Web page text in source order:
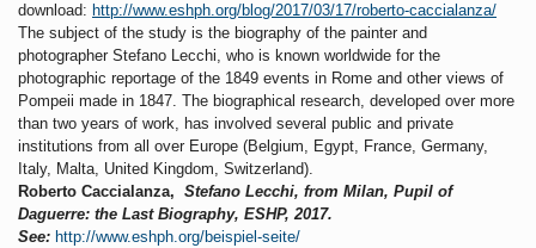
download: http://www.eshph.org/blog/2017/03/17/roberto-caccialanza/
The subject of the study is the biography of the painter and
photographer Stefano Lecchi, who is known worldwide for the
photographic reportage of the 1849 events in Rome and other views of
Pompeii made in 1847. The biographical research, developed over more
than two years of work, has involved several public and private
institutions from all over Europe (Belgium, Egypt, France, Germany,
Italy, Malta, United Kingdom, Switzerland).
Roberto Caccialanza, Stefano Lecchi, from Milan, Pupil of
Daguerre: the Last Biography, ESHP, 2017.
See: http://www.eshph.org/beispiel-seite/